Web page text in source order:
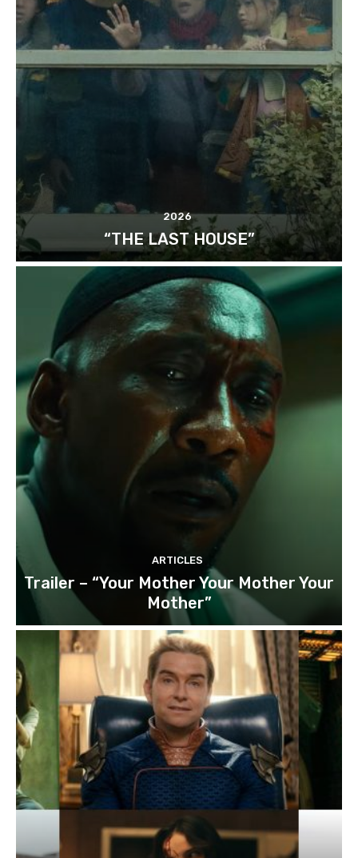
2026
“THE LAST HOUSE”
ARTICLES
Trailer – “Your Mother Your Mother Your
Mother”